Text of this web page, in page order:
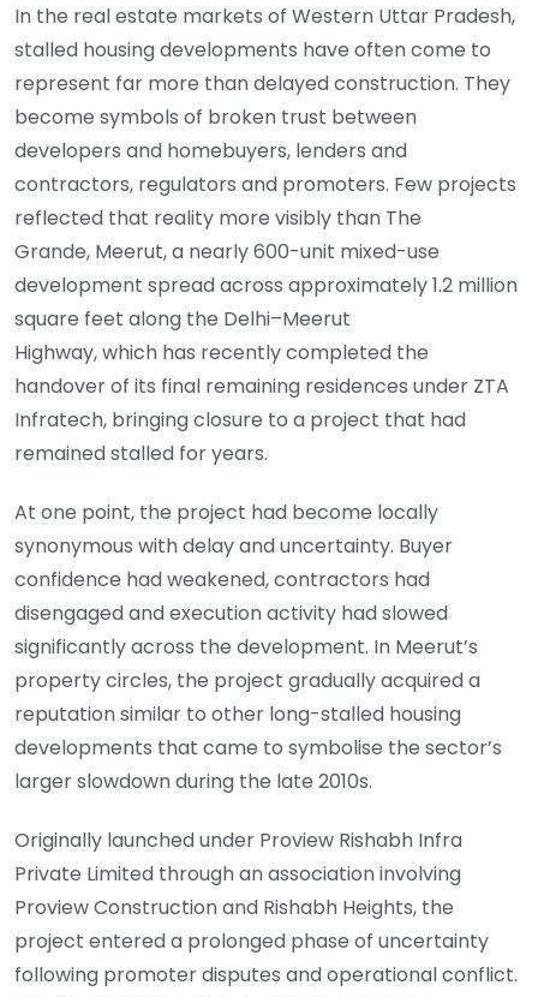
In the real estate markets of Western Uttar Pradesh,
stalled housing developments have often come to
represent far more than delayed construction. They
become symbols of broken trust between
developers and homebuyers, lenders and
contractors, regulators and promoters. Few projects
reflected that reality more visibly than The
Grande, Meerut, a nearly 600-unit mixed-use
development spread across approximately 1.2 million
square feet along the Delhi–Meerut
Highway, which has recently completed the
handover of its final remaining residences under ZTA
Infratech, bringing closure to a project that had
remained stalled for years.
At one point, the project had become locally
synonymous with delay and uncertainty. Buyer
confidence had weakened, contractors had
disengaged and execution activity had slowed
significantly across the development. In Meerut’s
property circles, the project gradually acquired a
reputation similar to other long-stalled housing
developments that came to symbolise the sector’s
larger slowdown during the late 2010s.
Originally launched under Proview Rishabh Infra
Private Limited through an association involving
Proview Construction and Rishabh Heights, the
project entered a prolonged phase of uncertainty
following promoter disputes and operational conflict.